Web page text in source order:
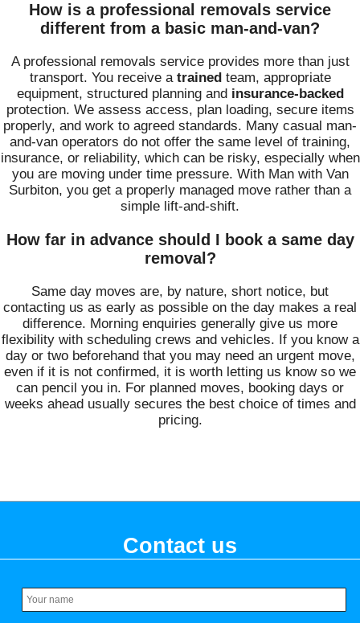
How is a professional removals service
different from a basic man-and-van?
A professional removals service provides more than just
transport. You receive a trainedteam, appropriate
equipment, structured planning and insurance-backed
protection. We assess access, plan loading, secure items
properly, and work to agreed standards. Many casual man-
and-van operators do not offer the same level of training,
insurance, or reliability, which can be risky, especially when
you are moving under time pressure. With Man with Van
Surbiton, you get a properly managed move rather than a
simple lift-and-shift.
How far in advance should I book a same day
removal?
Same day moves are, by nature, short notice, but
contacting us as early as possible on the day makes a real
difference. Morning enquiries generally give us more
flexibility with scheduling crews and vehicles. If you know a
day or two beforehand that you may need an urgent move,
even if it is not confirmed, it is worth letting us know so we
can pencil you in. For planned moves, booking days or
weeks ahead usually secures the best choice of times and
pricing.
Contact us